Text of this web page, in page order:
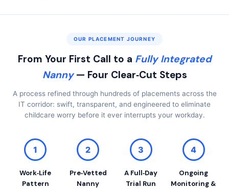
OUR PLACEMENT JOURNEY
From Your First Call to a Fully Integrated
Nanny— Four Clear‑Cut Steps
A process refined through hundreds of placements across the
IT corridor: swift, transparent, and engineered to eliminate
childcare worry before it ever interrupts your workday.
1
Work‑Life
Pattern
2
Pre‑Vetted
Nanny
3
A Full‑Day
Trial Run
4
Ongoing
Monitoring &